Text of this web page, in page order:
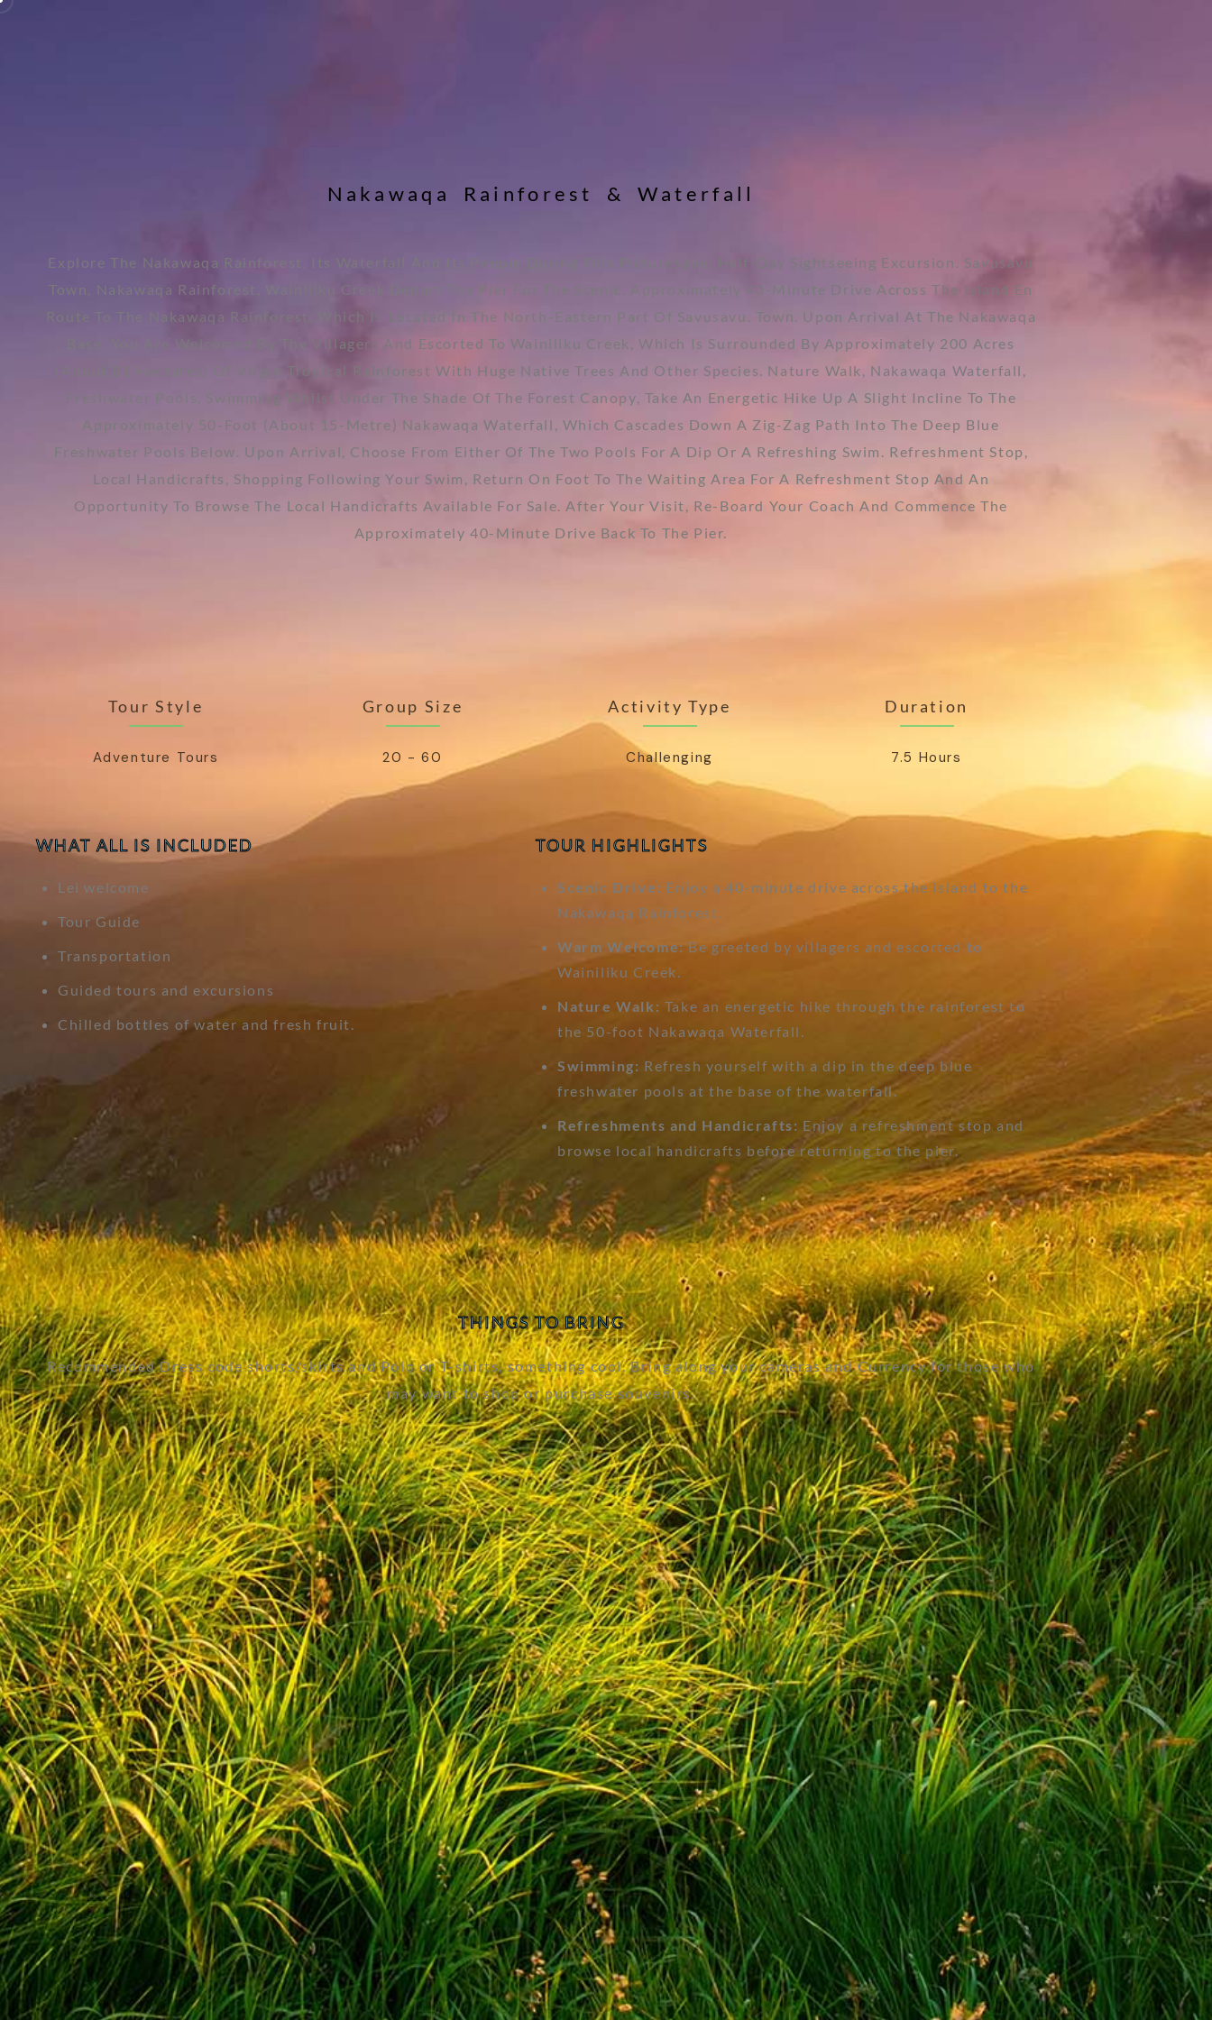
N a k a waq a R a i nfo re st & Wat e rfa l l
Explore The Nakawaqa Rainforest, Its Waterfall And Its People During This Picturesque, Half-Day Sightseeing Excursion. Savusavu
Town, Nakawaqa Rainforest, Wainiliku Creek Depart The Pier For The Scenic, Approximately 40-Minute Drive Across The Island En
Route To The Nakawaqa Rainforest, Which Is Located In The North-Eastern Part Of Savusavu. Town. Upon Arrival At The Nakawaqa
Base, You Are Welcomed By The Villagers And Escorted To Wainiliku Creek, Which Is Surrounded By Approximately 200 Acres
(about 81 Hectares) Of Virgin Tropical Rainforest With Huge Native Trees And Other Species. Nature Walk, Nakawaqa Waterfall,
Freshwater Pools, Swimming Whilst Under The Shade Of The Forest Canopy, Take An Energetic Hike Up A Slight Incline To The
Approximately 50-Foot (about 15-Metre) Nakawaqa Waterfall, Which Cascades Down A Zig-Zag Path Into The Deep Blue
Freshwater Pools Below. Upon Arrival, Choose From Either Of The Two Pools For A Dip Or A Refreshing Swim. Refreshment Stop,
Local Handicrafts, Shopping Following Your Swim, Return On Foot To The Waiting Area For A Refreshment Stop And An
Opportunity To Browse The Local Handicrafts Available For Sale. After Your Visit, Re-Board Your Coach And Commence The
Approximately 40-Minute Drive Back To The Pier.
Tour Style
Adventure Tours
Group Size
20 - 60
Activity Type
Challenging
Duration
7.5 Hours
WHAT ALL IS INCLUDED
Lei welcome
Tour Guide
Transportation
Guided tours and excursions
Chilled bottles of water and fresh fruit.
TOUR HIGHLIGHTS
Scenic Drive: Enjoy a 40-minute drive across the island to the
Nakawaqa Rainforest.
Warm Welcome: Be greeted by villagers and escorted to
Wainiliku Creek.
Nature Walk: Take an energetic hike through the rainforest to
the 50-foot Nakawaqa Waterfall.
Swimming: Refresh yourself with a dip in the deep blue
freshwater pools at the base of the waterfall.
Refreshments and Handicrafts: Enjoy a refreshment stop and
browse local handicrafts before returning to the pier.
THINGS TO BRING
Recommended Dress code shorts/skirts and Polo or T-shirts, something cool. Bring along your cameras and Currency for those who
may want to shop or purchase souvenirs.